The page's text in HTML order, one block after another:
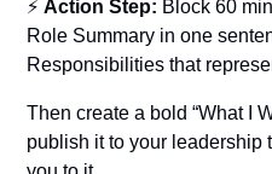
⚡ Action Step: Block 60
Role Summary in one
Responsibilities that
Then create a bold “What I
publish it to your leadership